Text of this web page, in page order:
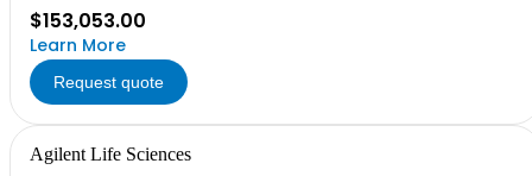
$153,053.00
Learn More
Request quote
Agilent Life Sciences